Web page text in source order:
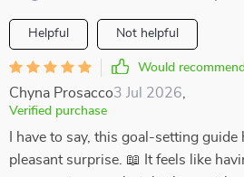
Helpful Not helpful
Would recommend
Chyna Prosacco3 Jul 2026
Verified purchase
I have to say, this goal-setting guide
pleasant surprise. 📖 It feels like